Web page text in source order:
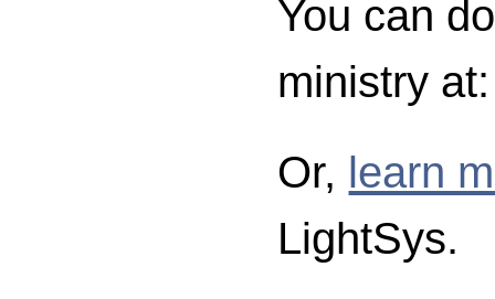
You can
ministry
Or, learn
LightSys.